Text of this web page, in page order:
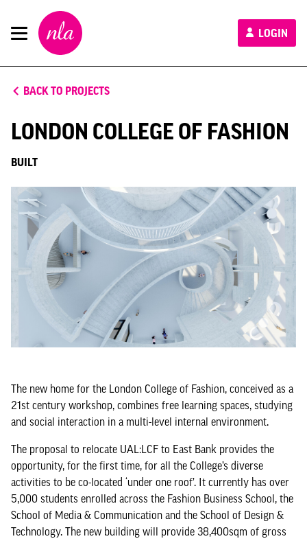
New
London
Architecture
LOGIN
BACK TO PROJECTS
LONDON COLLEGE OF FASHION
BUILT
The new home for the London College of Fashion, conceived as a
21st century workshop, combines free learning spaces, studying
and social interaction in a multi-level internal environment.
The proposal to relocate UAL:LCF to East Bank provides the
opportunity, for the first time, for all the College’s diverse
activities to be co-located ‘under one roof’. It currently has over
5,000 students enrolled across the Fashion Business School, the
School of Media & Communication and the School of Design &
Technology. The new building will provide 38,400sqm of gross